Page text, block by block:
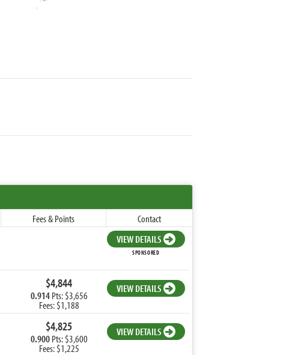
Fees & Points
Contact
VIEW DETAILS
SPONSORED
$4,844
0.914Pts: $3,656
Fees: $1,188
VIEW DETAILS
$4,825
0.900Pts: $3,600
Fees: $1,225
VIEW DETAILS